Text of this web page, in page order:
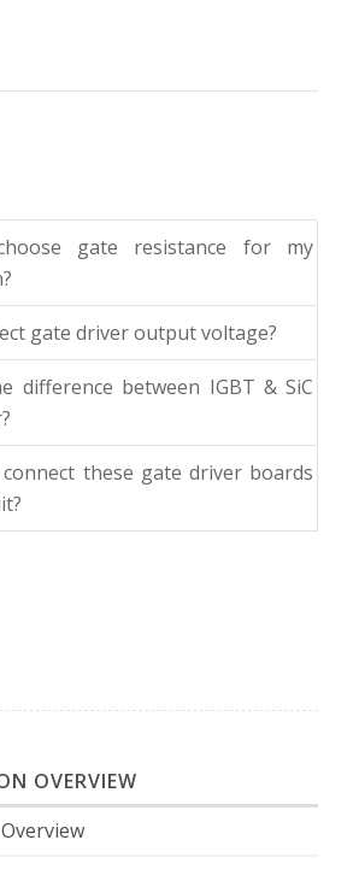
gate resistance for my
gate driver output voltage?
difference between IGBT & SiC
these gate driver boards
OVERVIEW